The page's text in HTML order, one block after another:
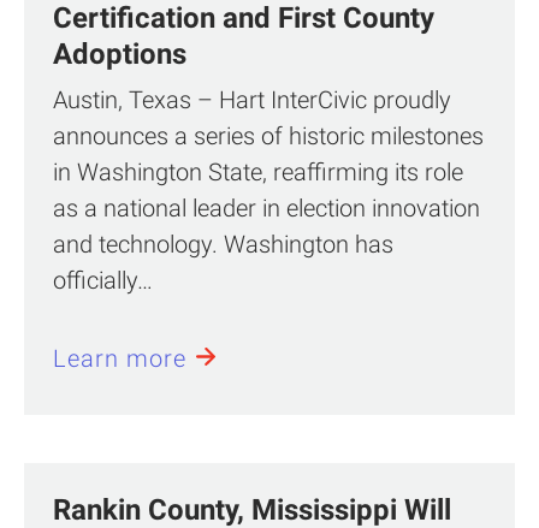
Certification and First County
Adoptions
Austin, Texas – Hart InterCivic proudly
announces a series of historic milestones
in Washington State, reaffirming its role
as a national leader in election innovation
and technology. Washington has
officially…
Learn more
Rankin County, Mississippi Will